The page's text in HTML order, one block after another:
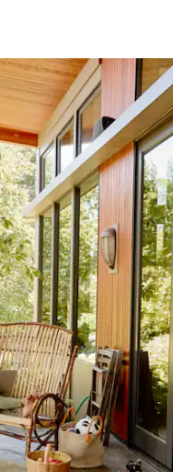
touch or swipe gestures.